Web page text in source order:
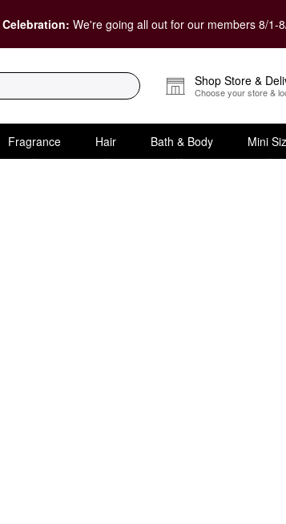
We're going all out for our members 8/1-
Shop Store &
Choose your store &
Fragrance Hair Bath & Body Mini